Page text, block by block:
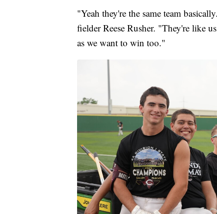
"Yeah they're the same team
fielder Reese Rusher. "They're like
as we want to win too."